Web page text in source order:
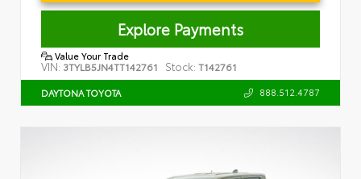
Explore Payments
Value Your Trade
VIN: 3TYLB5JN4TT142761 Stock: T142761
DAYTONA TOYOTA 888.512.4787